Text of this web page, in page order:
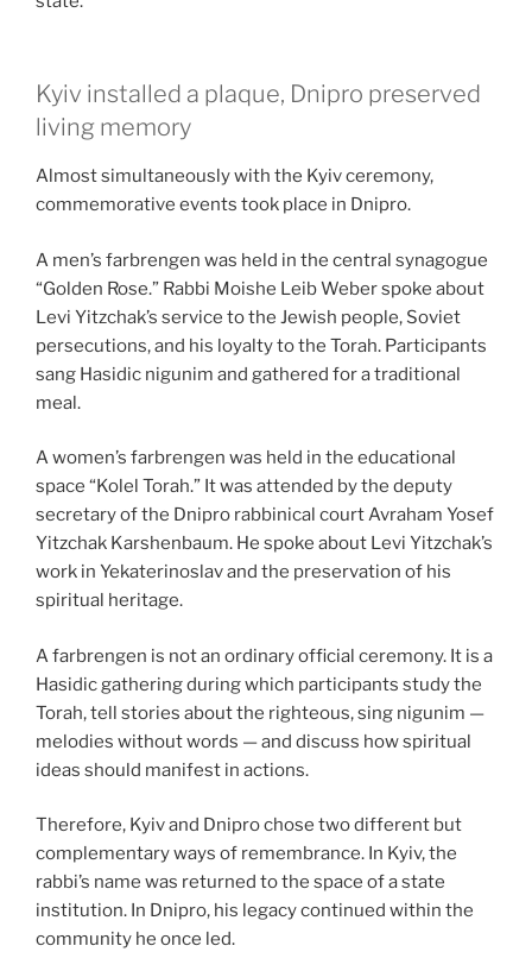
Kyiv installed a plaque, Dnipro preserved
living memory
Almost simultaneously with the Kyiv ceremony,
commemorative events took place in Dnipro.
A men’s farbrengen was held in the central synagogue
“Golden Rose.” Rabbi Moishe Leib Weber spoke about
Levi Yitzchak’s service to the Jewish people, Soviet
persecutions, and his loyalty to the Torah. Participants
sang Hasidic nigunim and gathered for a traditional
meal.
A women’s farbrengen was held in the educational
space “Kolel Torah.” It was attended by the deputy
secretary of the Dnipro rabbinical court Avraham Yosef
Yitzchak Karshenbaum. He spoke about Levi Yitzchak’s
work in Yekaterinoslav and the preservation of his
spiritual heritage.
A farbrengen is not an ordinary official ceremony. It is a
Hasidic gathering during which participants study the
Torah, tell stories about the righteous, sing nigunim —
melodies without words — and discuss how spiritual
ideas should manifest in actions.
Therefore, Kyiv and Dnipro chose two different but
complementary ways of remembrance. In Kyiv, the
rabbi’s name was returned to the space of a state
institution. In Dnipro, his legacy continued within the
community he once led.